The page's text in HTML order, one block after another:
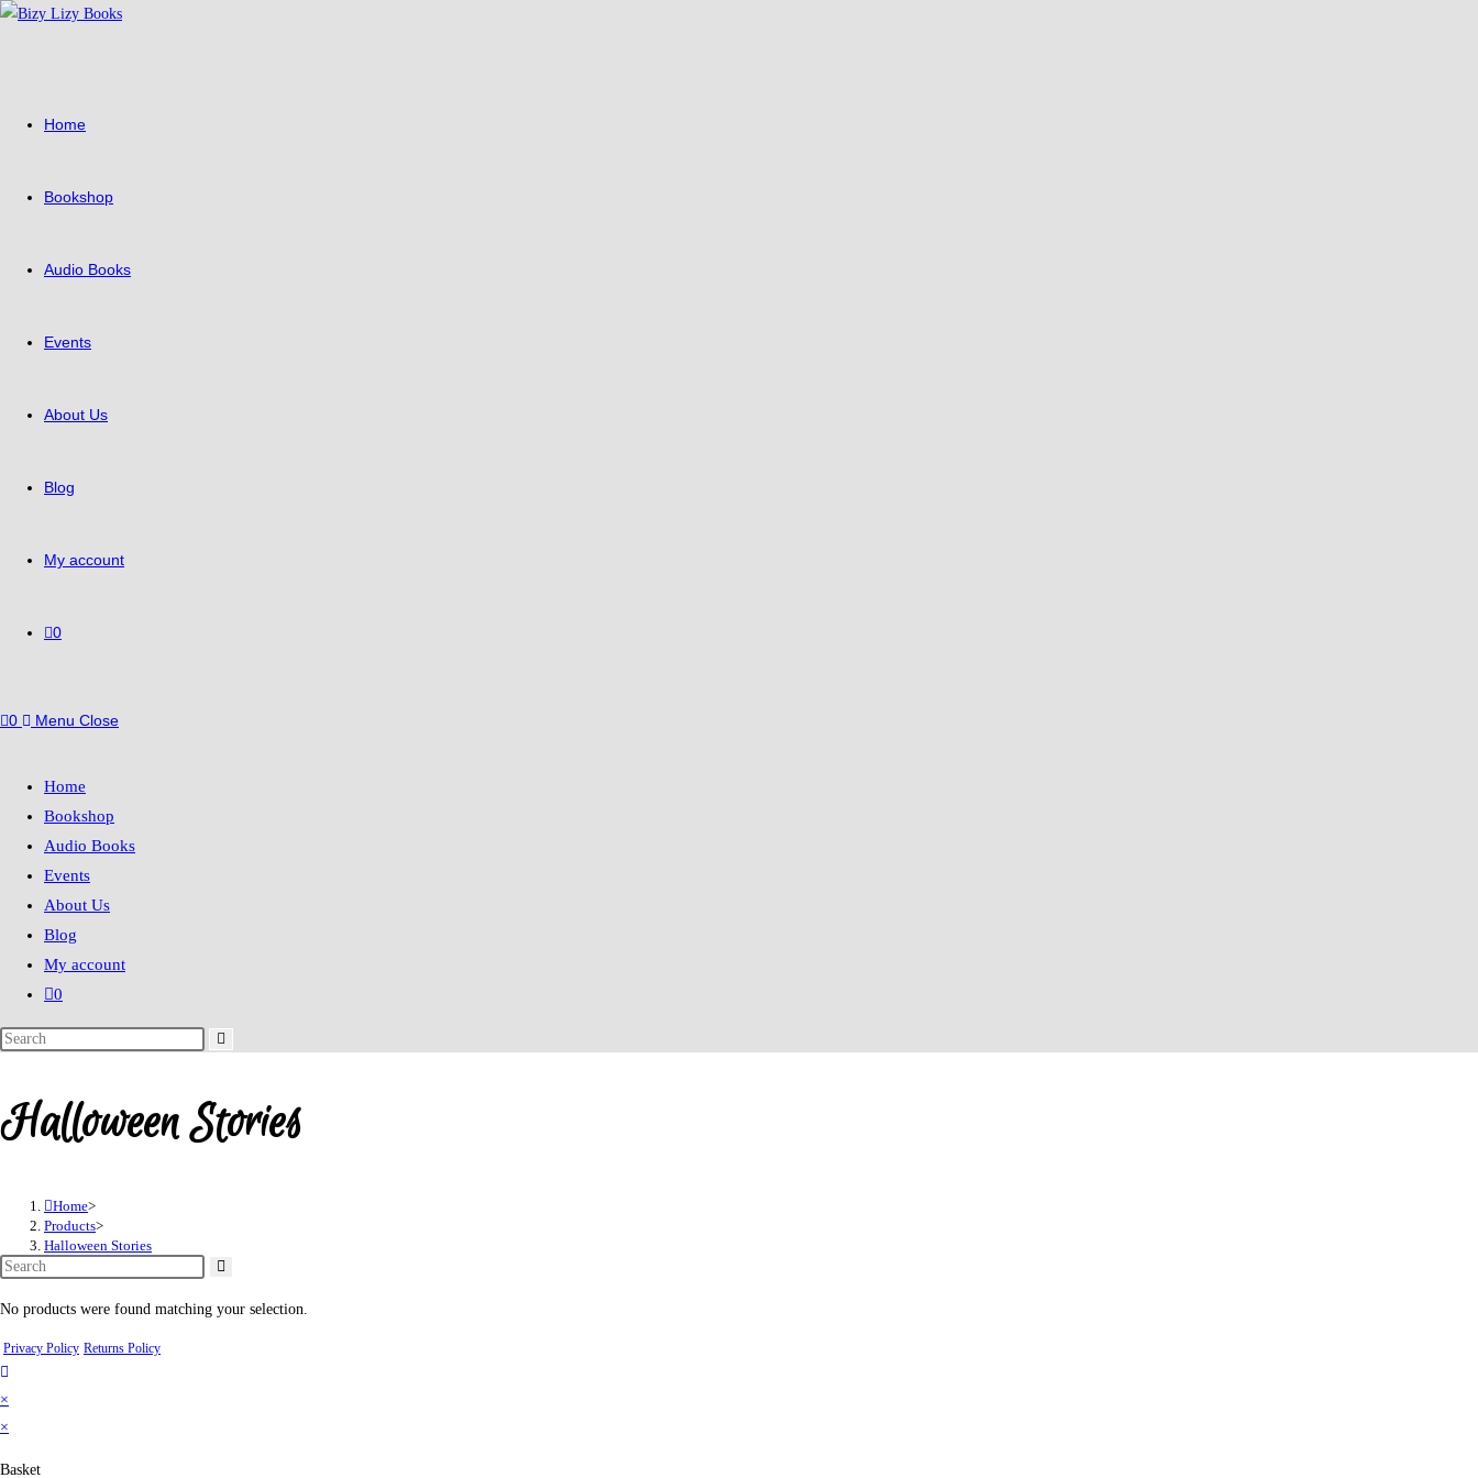
Skip
Home
Bookshop
Audio Books
Events
About Us
Blog
My account
0
0 Menu Close
Home
Bookshop
Audio Books
Events
About Us
Blog
My account
0
Search
Halloween Stories
Home>
Products>
Halloween Stories
No products were found matching your selection.
Privacy Policy Returns Policy
×
×
Basket